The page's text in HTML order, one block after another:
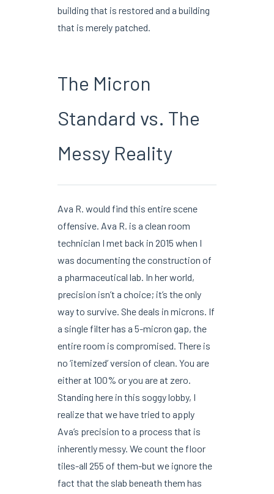
building that is restored and a building
that is merely patched.
The Micron
Standard vs. The
Messy Reality
Ava R. would find this entire scene
offensive. Ava R. is a clean room
technician I met back in 2015 when I
was documenting the construction of
a pharmaceutical lab. In her world,
precision isn’t a choice; it’s the only
way to survive. She deals in microns. If
a single filter has a 5-micron gap, the
entire room is compromised. There is
no ‘itemized’ version of clean. You are
either at 100% or you are at zero.
Standing here in this soggy lobby, I
realize that we have tried to apply
Ava’s precision to a process that is
inherently messy. We count the floor
tiles-all 255 of them-but we ignore the
fact that the slab beneath them has